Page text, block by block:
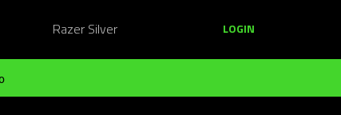
Razer Silver LOGIN